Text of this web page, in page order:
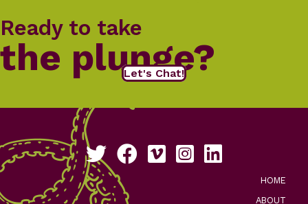
Ready to take
the plunge?
Let's Chat!
Follow us on Twitter
Like us on Facebook
See our work on Vimeo
Follow us on Instagram
Connect with us on
HOME
ABOUT